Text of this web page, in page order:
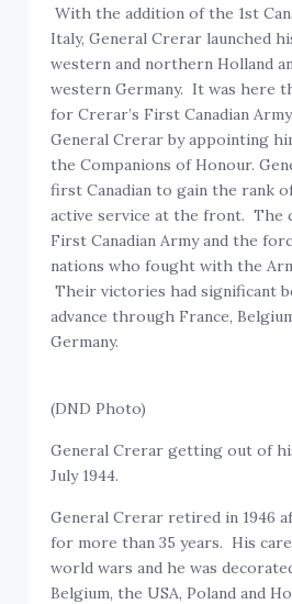
With the addition of the 1st
Italy, General Crerar launched
western and northern Holland
western Germany. It was here
for Crerar’s First Canadian
General Crerar by appointing
the Companions of Honour.
first Canadian to gain the rank
active service at the front. The
First Canadian Army and the
nations who fought with the
Their victories had significant
advance through France,
Germany.
(DND Photo)
General Crerar getting out of
July 1944.
General Crerar retired in 1946
for more than 35 years. His
world wars and he was
Belgium, the USA, Poland and